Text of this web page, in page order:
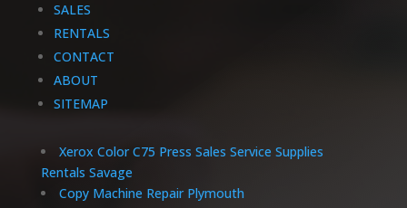
SALES
RENTALS
CONTACT
ABOUT
SITEMAP
Xerox Color C75 Press Sales Service Supplies
Rentals Savage
Copy Machine Repair Plymouth